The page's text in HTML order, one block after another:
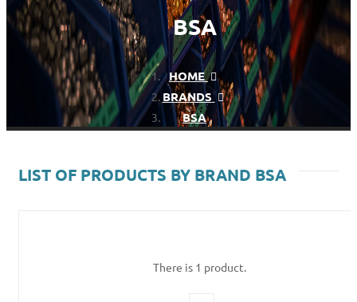
BSA
HOME
BRANDS
BSA
LIST OF PRODUCTS BY BRAND BSA
There is 1 product.